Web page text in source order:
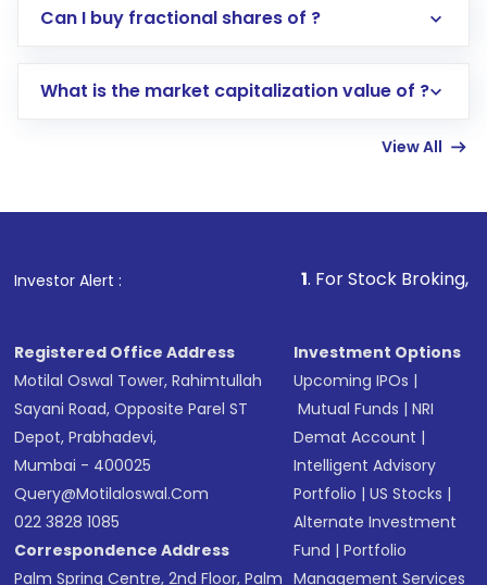
Direct Investment:Opening an international
account gets activated in a few minutes to a
in shares of .
Can I buy fractional shares of ?
What is the market capitalization value of ?
View All
Investor Alert : . For Stock Broking, Prevent
Registered Office Address
Motilal Oswal Tower, Rahimtullah
Sayani Road, Opposite Parel ST
Depot, Prabhadevi,
Mumbai - 400025
Query@motilaloswal.com
022 3828 1085
Correspondence Address
Palm Spring Centre, 2nd Floor, Palm
Investment Options
Upcoming IPOs |
Mutual Funds |NRI
Demat Account |
Intelligent Advisory
Portfolio |US Stocks |
Alternate Investment
Fund |Portfolio
Management Services